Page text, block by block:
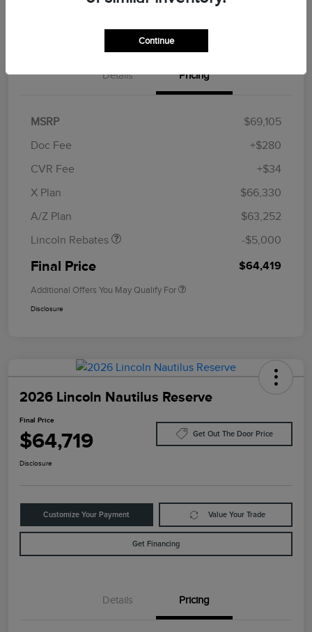
Details Pricing
MSRP
$69,105
Doc Fee
+$280
CVR Fee
+$34
X Plan
$66,330
A/Z Plan
$63,252
Lincoln Rebates
Retail Customer Cash
Summer Sales Event
-$5,000
Final Price $64,419
Additional Offers You May Qualify For
Disclosure
2026 Lincoln Nautilus Reserve
Final Price
$64,719 Get Out The Door Price
Disclosure
Customize Your Payment Value Your Trade
Get Financing
Details Pricing
Continue